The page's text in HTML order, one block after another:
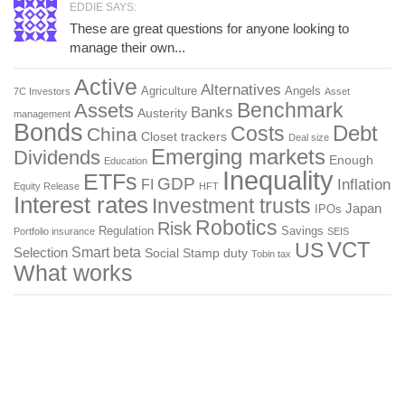
EDDIE SAYS:
These are great questions for anyone looking to
manage their own...
7C Investors Active Agriculture Alternatives Angels Asset
management Assets Austerity Banks Benchmark
Bonds China Closet trackers Costs Deal size Debt
Dividends Education Emerging markets Enough
Equity Release ETFs FI GDP HFT Inequality Inflation
Interest rates Investment trusts IPOs Japan
Portfolio insurance Regulation Risk Robotics Savings SEIS
Selection Smart beta Social Stamp duty Tobin tax USVCT
What works